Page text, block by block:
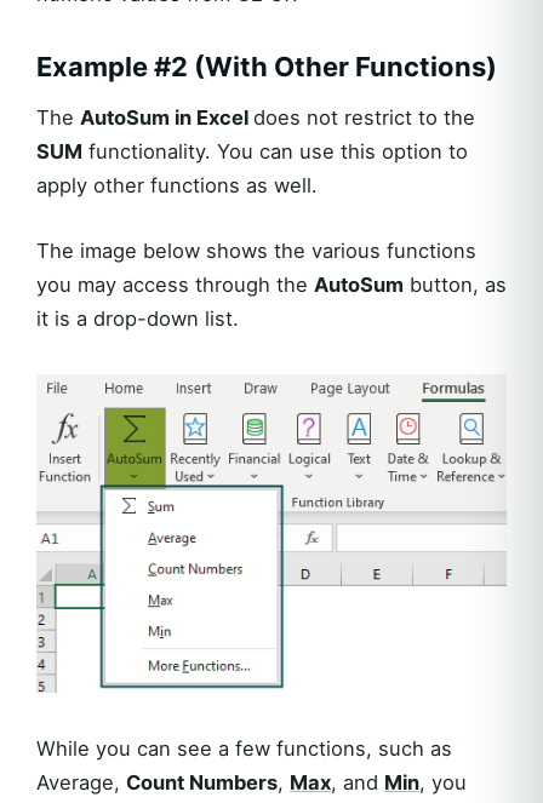
Example #2 (With Other Functions)
The AutoSum in Excel does not restrict to the
SUM functionality. You can use this option to
apply other functions as well.
The image below shows the various functions
you may access through the AutoSum button, as
it is a drop-down list.
While you can see a few functions, such as
Average, Count Numbers, Max, and Min, you